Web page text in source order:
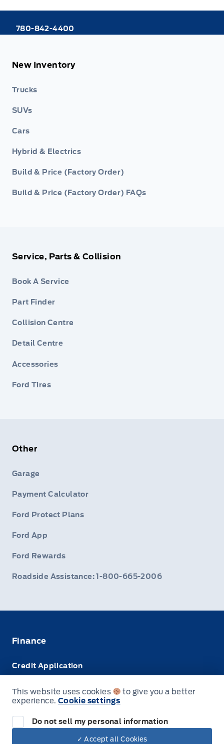
780-842-4400
New Inventory
Trucks
SUVs
Cars
Hybrid & Electrics
Build & Price (Factory Order)
Build & Price (Factory Order) FAQs
Service, Parts & Collision
Book A Service
Part Finder
Collision Centre
Detail Centre
Accessories
Ford Tires
Other
Garage
Payment Calculator
Ford Protect Plans
Ford App
Ford Rewards
Roadside Assistance: 1-800-665-2006
Finance
Credit Application
Leasing VS Buying
This website uses cookies
to give you a better
experience. Cookie settings
Do not sell my personal information
✓ Accept all Cookies